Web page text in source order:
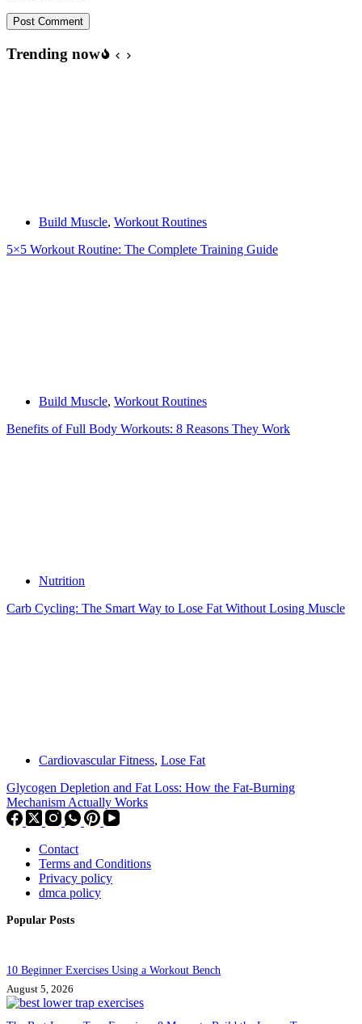
Post Comment
Trending now
Build Muscle, Workout Routines
5×5 Workout Routine: The Complete Training Guide
Build Muscle, Workout Routines
Benefits of Full Body Workouts: 8 Reasons They Work
Nutrition
Carb Cycling: The Smart Way to Lose Fat Without Losing Muscle
Cardiovascular Fitness, Lose Fat
Glycogen Depletion and Fat Loss: How the Fat-Burning
Mechanism Actually Works
Contact
Terms and Conditions
Privacy policy
dmca policy
Popular Posts
10 Beginner Exercises Using a Workout Bench
August 5, 2026